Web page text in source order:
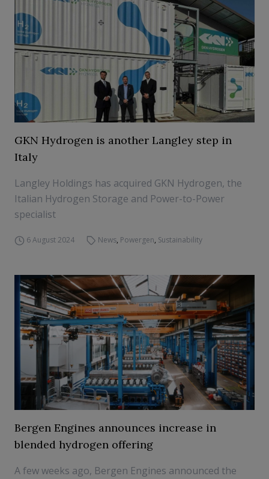
GKN Hydrogen is another Langley step in
Italy
Langley Holdings has acquired GKN Hydrogen, the
Italian Hydrogen Storage and Power-to-Power
specialist
6 August 2024 News, Powergen, Sustainability
Bergen Engines announces increase in
blended hydrogen offering
A few weeks ago, Bergen Engines announced the